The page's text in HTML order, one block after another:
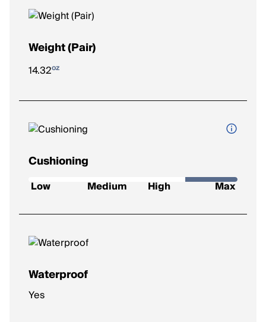
Weight (Pair)
14.32oz
Cushioning
How soft and protective the shoe feels underfoot.
: Firm feel, ideal for a responsive ride.
High: Plush comfort for longer distances.
Low Medium High Max
Waterproof
Yes